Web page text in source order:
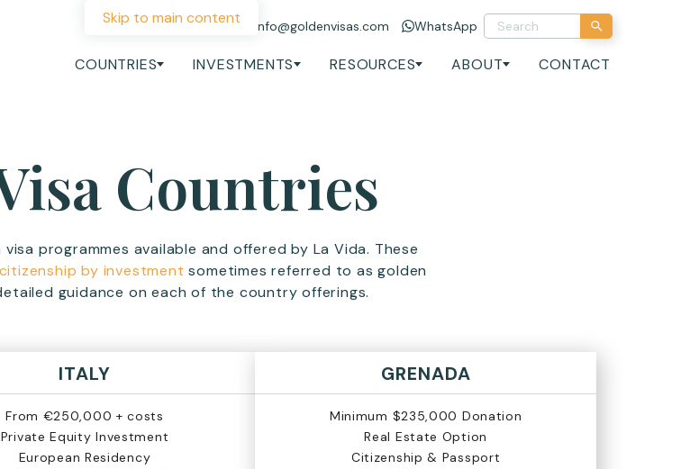
Skip to main content
+44 207 060 1475 info@goldenvisas.com WhatsApp
COUNTRIES INVESTMENTS RESOURCES ABOUT CONTACT
Countries
programmes available and offered by La Vida. These
citizenship by investment sometimes referred to as golden
guidance on each of the country offerings.
ITALY
From €250,000 + costs
Private Equity Investment
European Residency
GRENADA
Minimum $235,000 Donation
Real Estate Option
Citizenship & Passport